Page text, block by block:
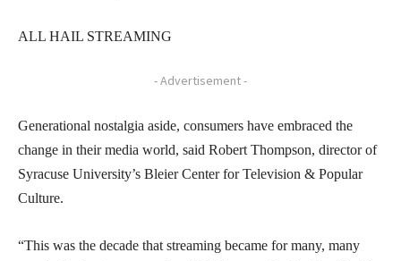
ALL HAIL STREAMING
- Advertisement -
Generational nostalgia aside, consumers have embraced the
change in their media world, said Robert Thompson, director of
Syracuse University’s Bleier Center for Television & Popular
Culture.
“This was the decade that streaming became for many, many